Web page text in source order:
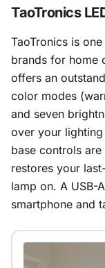
TaoTronics
TaoTronics is
brands for home
offers an
color modes
and seven
over your
base controls
restores your
lamp on. A USB-
smartphone and